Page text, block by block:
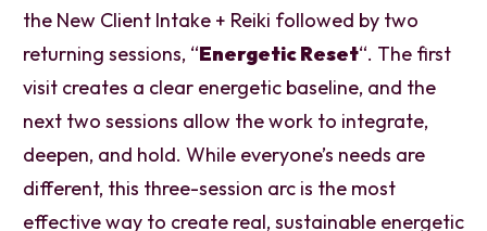
the New Client Intake + Reiki followed by two
returning sessions, “Energetic Reset“. The first
visit creates a clear energetic baseline, and the
next two sessions allow the work to integrate,
deepen, and hold. While everyone’s needs are
different, this three-session arc is the most
effective way to create real, sustainable energetic